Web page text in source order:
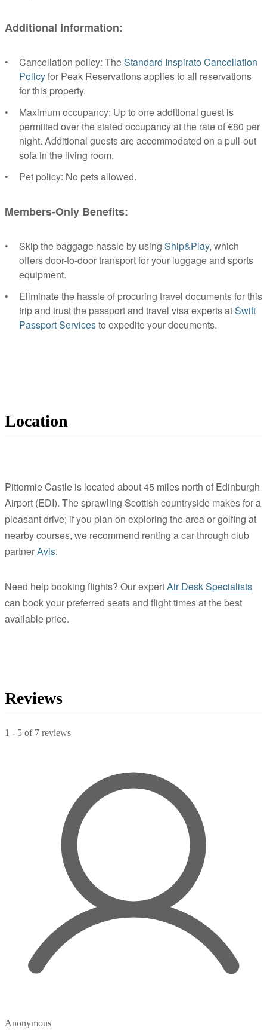
Additional Information:
Cancellation policy: TheStandard Inspirato Cancellation
Policyfor Peak Reservations applies to all reservations
for this property.
Maximum occupancy: Up to one additional guest is
permitted over the stated occupancy at the rate of €80 per
night. Additional guests are accommodated on a pull-out
sofa in the living room.
Pet policy: No pets allowed.
Members-Only Benefits:
Skip the baggage hassle by using Ship&Play, which
offers door-to-door transport for your luggage and sports
equipment.
Eliminate the hassle of procuring travel documents for this
trip and trust the passport and travel visa experts atSwift
Passport Servicesto expedite your documents.
Location
Pittormie Castle is located about 45 miles north of Edinburgh
Airport (EDI). The sprawling Scottish countryside makes for a
pleasant drive; if you plan on exploring the area or golfing at
nearby courses, we recommend renting a car through club
partnerAvis.
Need help booking flights? Our expertAir Desk Specialists
can book your preferred seats and flight times at the best
available price.
Reviews
1 - 5 of 7 reviews
Anonymous